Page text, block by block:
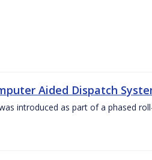
Aided Dispatch
introduced as part of a phased